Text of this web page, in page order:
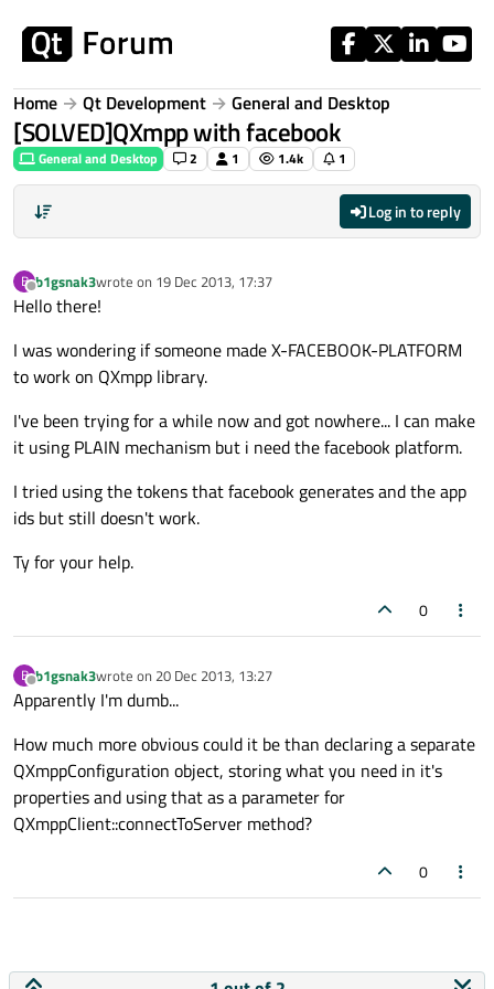
Home Qt Development General and Desktop
[SOLVED]QXmpp with facebook
General and Desktop 2 1 1.4k 1
Log in to reply
B
Offline
b1gsnak3wrote on 19 Dec 2013, 17:37
last edited by
Hello there!
I was wondering if someone made X-FACEBOOK-PLATFORM
to work on QXmpp library.
I've been trying for a while now and got nowhere... I can make
it using PLAIN mechanism but i need the facebook platform.
I tried using the tokens that facebook generates and the app
ids but still doesn't work.
Ty for your help.
0
B
Offline
b1gsnak3wrote on 20 Dec 2013, 13:27
last edited by
Apparently I'm dumb...
How much more obvious could it be than declaring a separate
QXmppConfiguration object, storing what you need in it's
properties and using that as a parameter for
QXmppClient::connectToServer method?
0